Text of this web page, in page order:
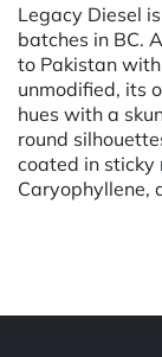
Legacy Diesel
batches in BC.
to Pakistan
unmodified, its
hues with a
round
coated in sticky
Caryophyllene,